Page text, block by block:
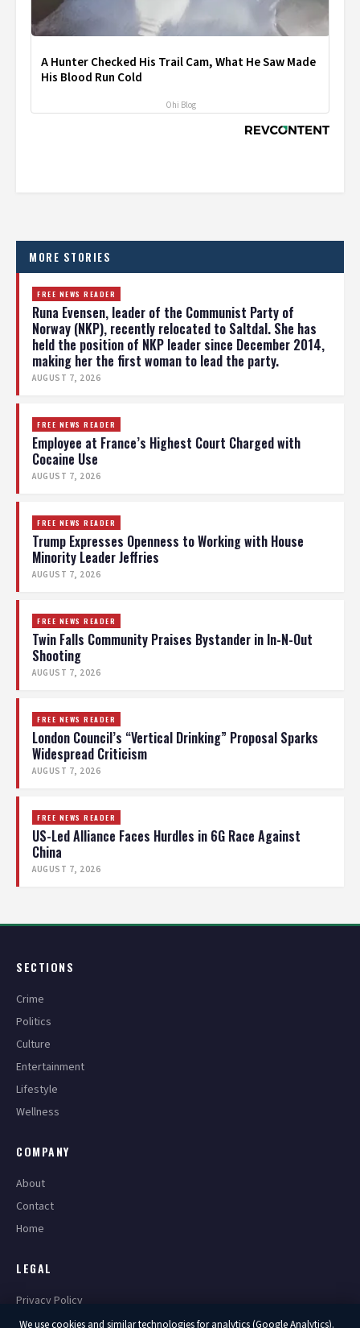
A Hunter Checked His Trail Cam, What He Saw Made
His Blood Run Cold
Ohi Blog
MORE STORIES
FREE NEWS READER
Runa Evensen, leader of the Communist Party of
Norway (NKP), recently relocated to Saltdal. She has
held the position of NKP leader since December 2014,
making her the first woman to lead the party.
AUGUST 7, 2026
FREE NEWS READER
Employee at France’s Highest Court Charged with
Cocaine Use
AUGUST 7, 2026
FREE NEWS READER
Trump Expresses Openness to Working with House
Minority Leader Jeffries
AUGUST 7, 2026
FREE NEWS READER
Twin Falls Community Praises Bystander in In-N-Out
Shooting
AUGUST 7, 2026
FREE NEWS READER
London Council’s “Vertical Drinking” Proposal Sparks
Widespread Criticism
AUGUST 7, 2026
FREE NEWS READER
US-Led Alliance Faces Hurdles in 6G Race Against
China
AUGUST 7, 2026
SECTIONS
Crime
Politics
Culture
Entertainment
Lifestyle
Wellness
COMPANY
About
Contact
Home
LEGAL
Privacy Policy
Terms of Service
We use cookies and similar technologies for analytics (Google Analytics).